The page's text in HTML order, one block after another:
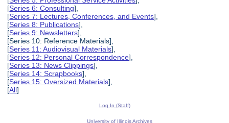
[Series 6: Consulting],
[Series 7: Lectures, Conferences, and Events],
[Series 8: Publications],
[Series 9: Newsletters],
[Series 10: Reference Materials],
[Series 11: Audiovisual Materials],
[Series 12: Personal Correspondence],
[Series 13: News Clippings],
[Series 14: Scrapbooks],
[Series 15: Oversized Materials],
[All]
Log In (Staff)
University of Illinois Archives